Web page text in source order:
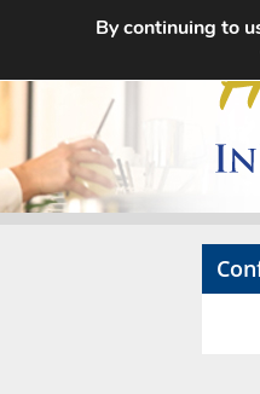
By continuing to